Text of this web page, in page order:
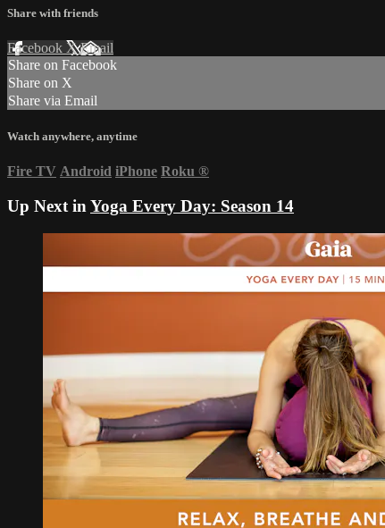
Share with friends
Facebook XEmail
Share on Facebook
Share on X
Share via Email
Watch anywhere, anytime
Fire TV Android iPhone Roku ®
Up Next in Yoga Every Day: Season 14